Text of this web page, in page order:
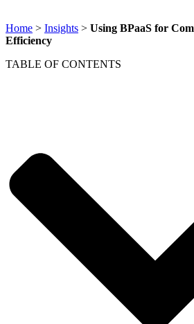
Home > Insights > Using BPaaS for
Efficiency
TABLE OF CONTENTS